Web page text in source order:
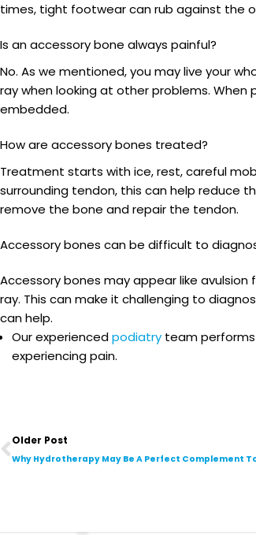
times, tight footwear can rub against the
Is an accessory bone always painful?
No. As we mentioned, you may live your
ray when looking at other problems.
embedded.
How are accessory bones treated?
Treatment starts with ice, rest, careful
surrounding tendon, this can help reduce
remove the bone and repair the tendon.
Accessory bones can be difficult to
Accessory bones may appear like
ray. This can make it challenging to
can help.
Our experiencedpodiatry team
experiencing pain.
Older Post
Why Hydrotherapy May Be A Perfect Complement